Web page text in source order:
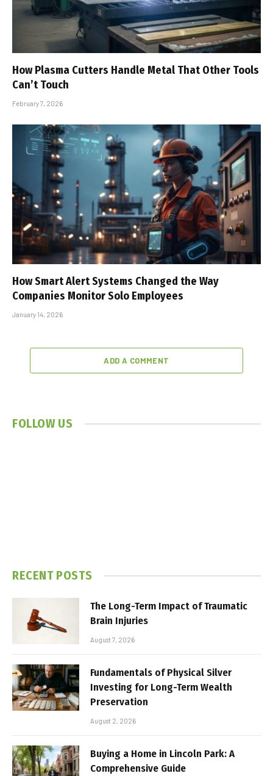
How Plasma Cutters Handle Metal That Other Tools
Can’t Touch
February 7, 2026
How Smart Alert Systems Changed the Way
Companies Monitor Solo Employees
January 14, 2026
ADD A COMMENT
FOLLOW US
RECENT POSTS
The Long-Term Impact of Traumatic
Brain Injuries
August 7, 2026
Fundamentals of Physical Silver
Investing for Long-Term Wealth
Preservation
August 2, 2026
Buying a Home in Lincoln Park: A
Comprehensive Guide